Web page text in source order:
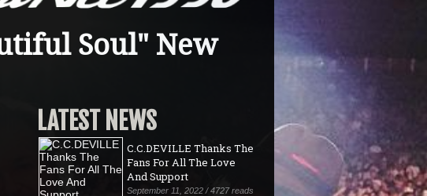
Soul" New
LATEST NEWS
C.C.DEVILLE Thanks The
Fans For All The Love
And Support
September 11, 2022 / 4727 reads